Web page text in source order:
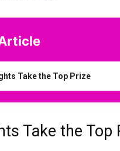
Take the Top Prize
Take the Top